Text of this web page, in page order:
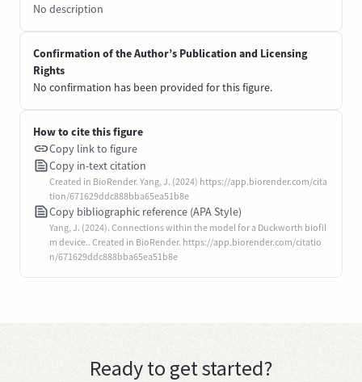
No description
Confirmation of the Author’s Publication and Licensing
Rights
No confirmation has been provided for this figure.
How to cite this figure
Copy link to figure
Copy in-text citation
Created in BioRender. Yang, J. (2024) https://app.biorender.com/cita
tion/671629ddc888bba65ea51b8e
Copy bibliographic reference (APA Style)
Yang, J. (2024). Connections within the model for a Duckworth biofil
m device.. Created in BioRender. https://app.biorender.com/citatio
n/671629ddc888bba65ea51b8e
Ready to get started?